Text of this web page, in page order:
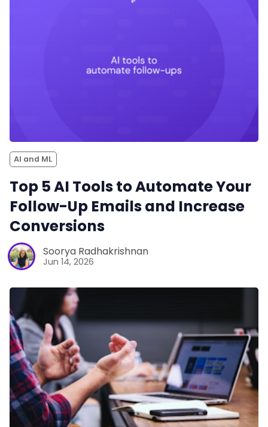
AI and ML
Top 5 AI Tools to Automate Your
Follow-Up Emails and Increase
Conversions
Soorya Radhakrishnan
Jun 14, 2026